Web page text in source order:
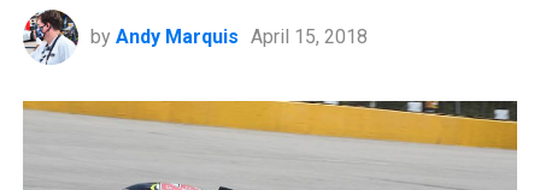
by Andy Marquis April 15, 2018